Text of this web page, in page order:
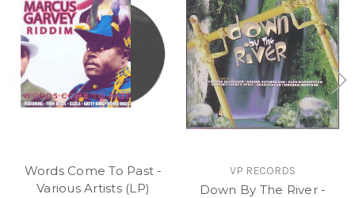
Words Come To Past -
Various Artists (LP)
VP RECORDS
Down By The River -